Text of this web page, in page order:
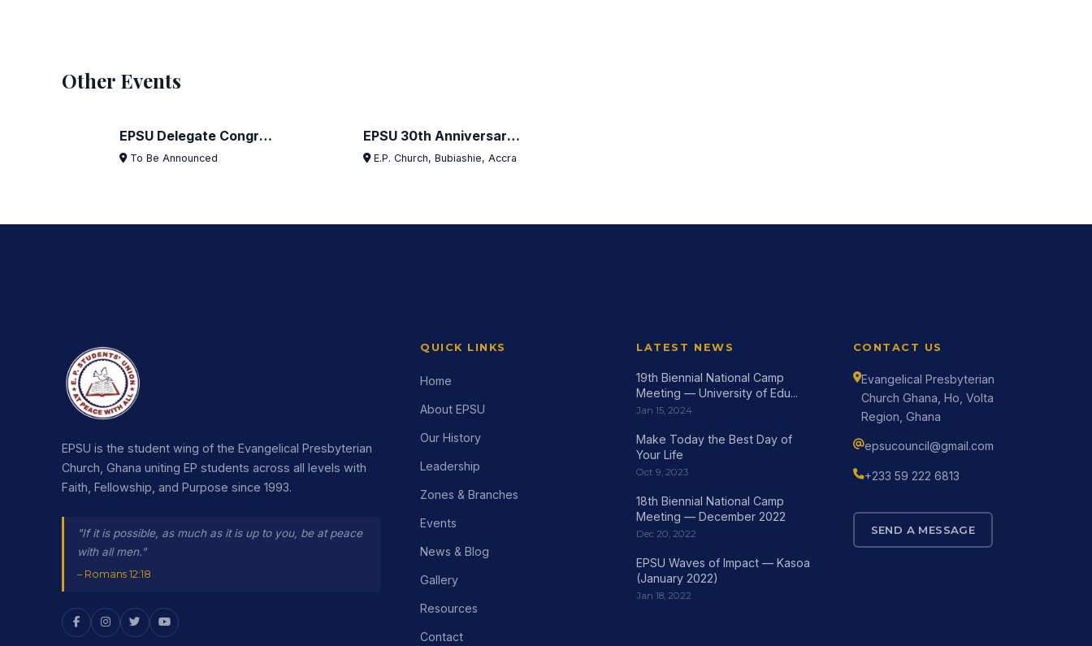
Other Events
EPSU Delegate Congress 2024
To Be Announced
EPSU 30th Anniversary Launch — Bubiashie
E.P. Church, Bubiashie, Accra
EPSU is the student wing of the Evangelical Presbyterian
Church, Ghana uniting EP students across all levels with
Faith, Fellowship, and Purpose since 1993.
"If it is possible, as much as it is up to you, be at peace
with all men."
– Romans 12:18
QUICK LINKS
Home
About EPSU
Our History
Leadership
Zones & Branches
Events
News & Blog
Gallery
Resources
Contact
LATEST NEWS
19th Biennial National Camp
Meeting — University of Edu...
Jan 15, 2024
Make Today the Best Day of
Your Life
Oct 9, 2023
18th Biennial National Camp
Meeting — December 2022
Dec 20, 2022
EPSU Waves of Impact — Kasoa
(January 2022)
Jan 18, 2022
CONTACT US
Evangelical Presbyterian
Church Ghana, Ho, Volta
Region, Ghana
epsucouncil@gmail.com
+233 59 222 6813
SEND A MESSAGE